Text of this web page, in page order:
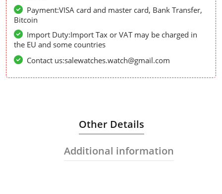
Payment:VISA card and master card, Bank Transfer,
Bitcoin
Import Duty:Import Tax or VAT may be charged in
the EU and some countries
Contact us:salewatches.watch@gmail.com
Other Details
Additional information